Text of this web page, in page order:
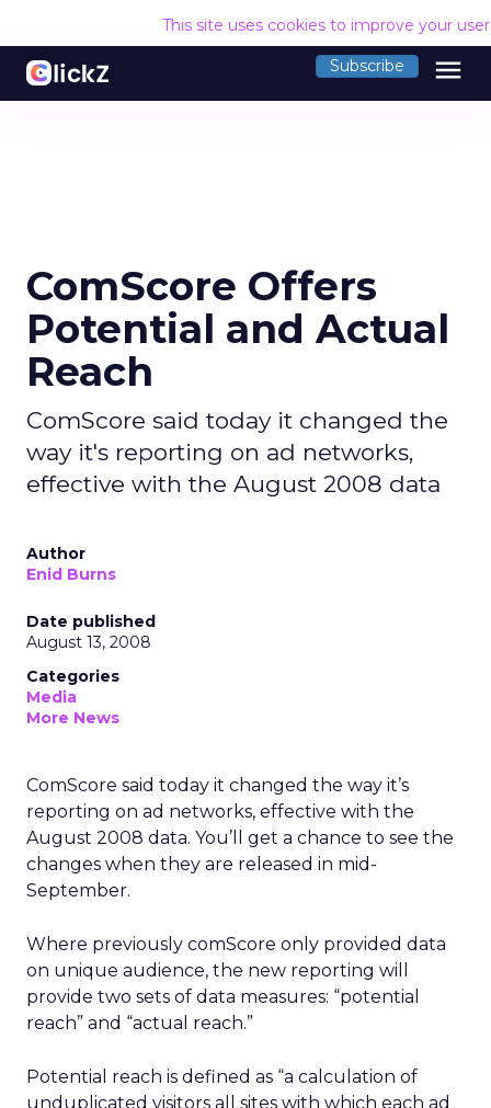
This site uses cookies to improve your
Subscribe menu
ComScore Offers
Potential and Actual
Reach
ComScore said today it changed the
way it's reporting on ad networks,
effective with the August 2008 data
Author
Enid Burns
Date published
August 13, 2008
Categories
Media
More News
ComScore said today it changed the way it’s
reporting on ad networks, effective with the
August 2008 data. You’ll get a chance to see the
changes when they are released in mid-
September.
Where previously comScore only provided data
on unique audience, the new reporting will
provide two sets of data measures: “potential
reach” and “actual reach.”
Potential reach is defined as “a calculation of
unduplicated visitors all sites with which each ad